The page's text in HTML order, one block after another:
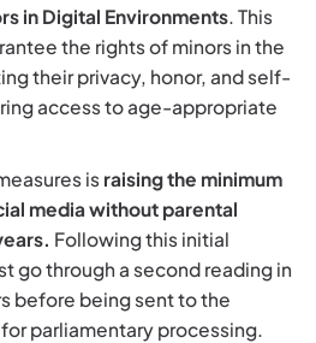
in Digital Environments. This
the rights of minors in the
their privacy, honor, and self-
access to age-appropriate
is raising the minimum
media without parental
Following this initial
go through a second reading in
before being sent to the
parliamentary processing.